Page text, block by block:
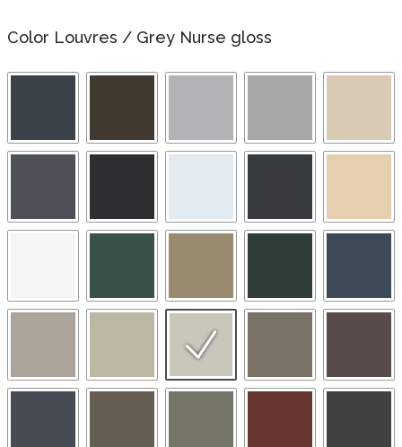
Color Louvres / Grey Nurse gloss